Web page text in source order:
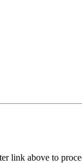
link above to